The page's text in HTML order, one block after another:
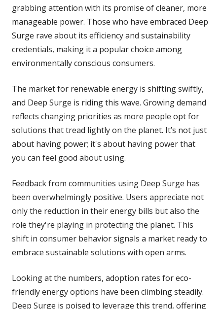
grabbing attention with its promise of cleaner, more
manageable power. Those who have embraced Deep
Surge rave about its efficiency and sustainability
credentials, making it a popular choice among
environmentally conscious consumers.
The market for renewable energy is shifting swiftly,
and Deep Surge is riding this wave. Growing demand
reflects changing priorities as more people opt for
solutions that tread lightly on the planet. It’s not just
about having power; it's about having power that
you can feel good about using.
Feedback from communities using Deep Surge has
been overwhelmingly positive. Users appreciate not
only the reduction in their energy bills but also the
role they're playing in protecting the planet. This
shift in consumer behavior signals a market ready to
embrace sustainable solutions with open arms.
Looking at the numbers, adoption rates for eco-
friendly energy options have been climbing steadily.
Deep Surge is poised to leverage this trend, offering